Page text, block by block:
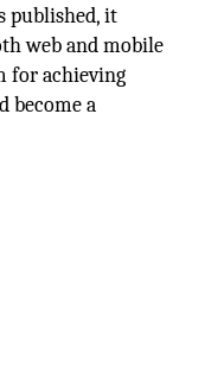
published, it
web and mobile
for achieving
become a